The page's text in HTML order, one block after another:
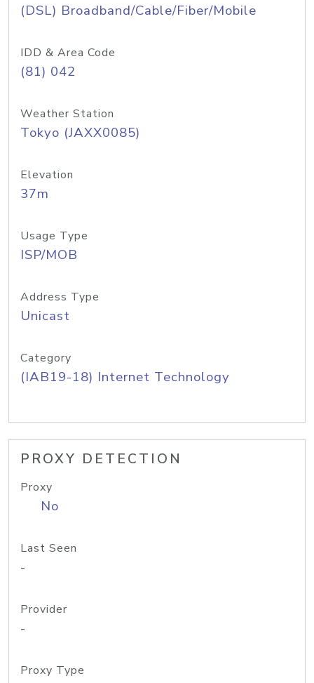
(DSL) Broadband/Cable/Fiber/Mobile
IDD & Area Code
(81) 042
Weather Station
Tokyo (JAXX0085)
Elevation
37m
Usage Type
ISP/MOB
Address Type
Unicast
Category
(IAB19-18) Internet Technology
PROXY DETECTION
Proxy
No
Last Seen
-
Provider
-
Proxy Type